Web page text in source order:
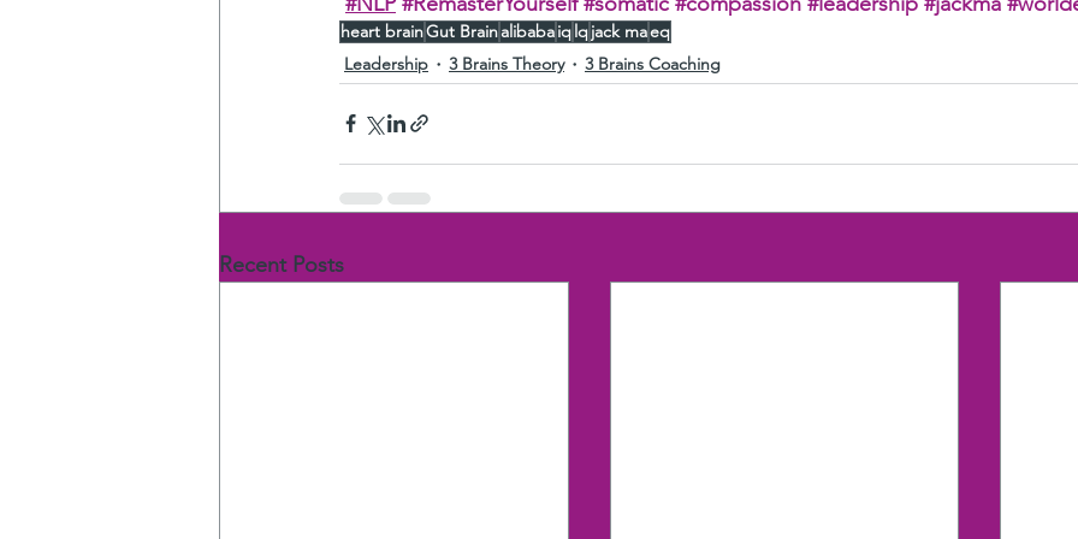
heart brainGut Brainalibabaiqlqjack maeq
Leadership
3 Brains Theory 3 Brains Coaching
Recent Posts